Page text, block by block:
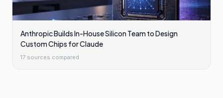
Anthropic Builds In-House Silicon Team to Design
Custom Chips for Claude
17 sources compared